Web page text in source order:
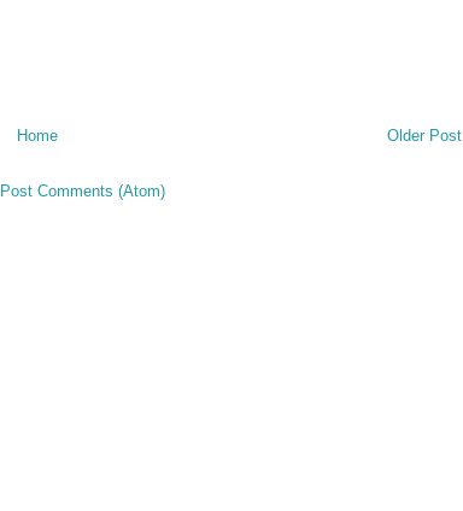
Older Post
Home
Post Comments (Atom)